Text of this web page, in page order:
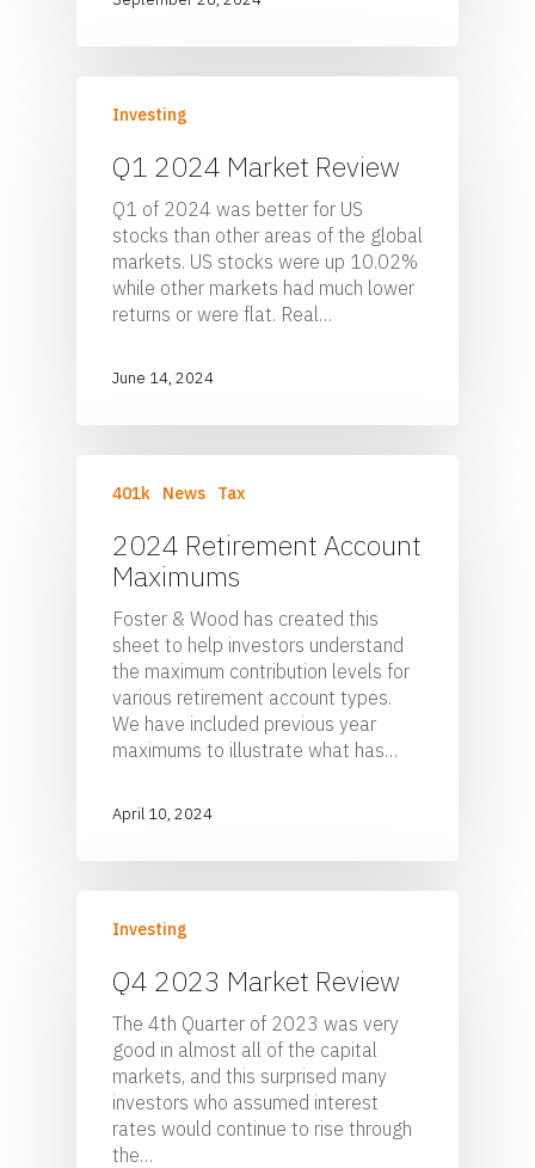
Investing
Q1 2024 Market Review
Q1 of 2024 was better for US
stocks than other areas of the global
markets. US stocks were up 10.02%
while other markets had much lower
returns or were flat. Real…
June 14, 2024
401k News Tax
2024 Retirement Account
Maximums
Foster & Wood has created this
sheet to help investors understand
the maximum contribution levels for
various retirement account types.
We have included previous year
maximums to illustrate what has…
April 10, 2024
Investing
Q4 2023 Market Review
The 4th Quarter of 2023 was very
good in almost all of the capital
markets, and this surprised many
investors who assumed interest
rates would continue to rise through
the…